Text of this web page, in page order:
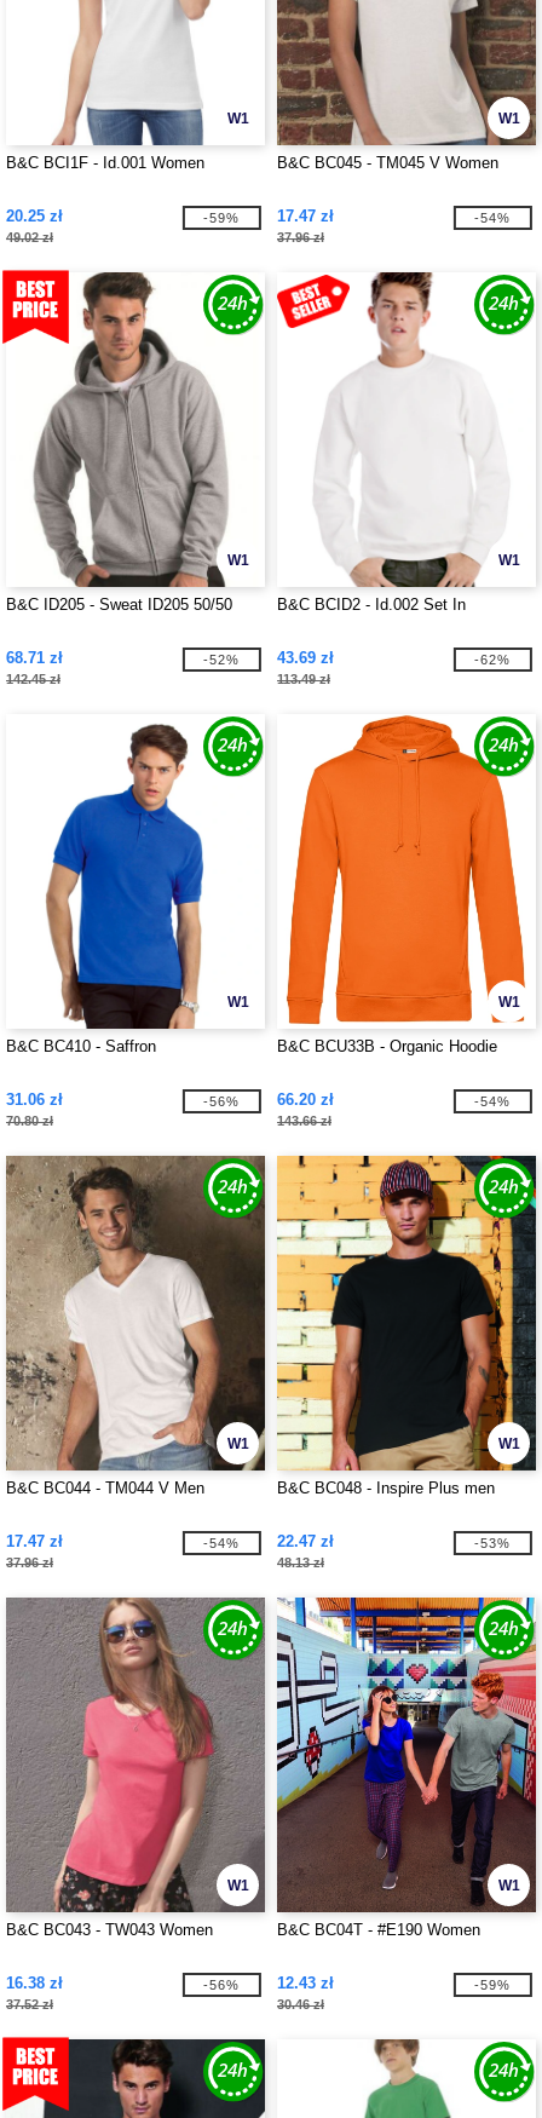
W1
B&C BCI1F - Id.001 Women
20.25 zł
49.02 zł
-59%
W1
B&C BC045 - TM045 V Women
17.47 zł
37.96 zł
-54%
W1
B&C ID205 - Sweat ID205 50/50
68.71 zł
142.45 zł
-52%
W1
B&C BCID2 - Id.002 Set In
43.69 zł
113.49 zł
-62%
W1
B&C BC410 - Saffron
31.06 zł
70.80 zł
-56%
W1
B&C BCU33B - Organic Hoodie
66.20 zł
143.66 zł
-54%
W1
B&C BC044 - TM044 V Men
17.47 zł
37.96 zł
-54%
W1
B&C BC048 - Inspire Plus men
22.47 zł
48.13 zł
-53%
W1
B&C BC043 - TW043 Women
16.38 zł
37.52 zł
-56%
W1
B&C BC04T - #E190 Women
12.43 zł
30.46 zł
-59%